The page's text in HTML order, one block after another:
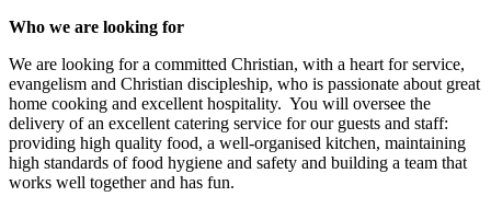
Who we are looking for
We are looking for a committed Christian, with a heart for service,
evangelism and Christian discipleship, who is passionate about great
home cooking and excellent hospitality. You will oversee the
delivery of an excellent catering service for our guests and staff:
providing high quality food, a well-organised kitchen, maintaining
high standards of food hygiene and safety and building a team that
works well together and has fun.